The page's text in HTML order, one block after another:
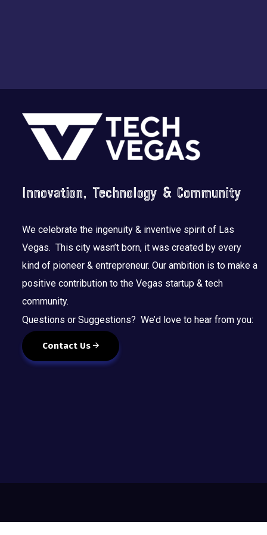
Footer
Innovation, Technology & Community
We celebrate the ingenuity & inventive spirit of Las
Vegas. This city wasn’t born, it was created by every
kind of pioneer & entrepreneur. Our ambition is to make a
positive contribution to the Vegas startup & tech
community.
Questions or Suggestions? We’d love to hear from you:
Contact Us